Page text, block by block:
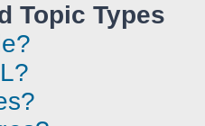
Topic Types